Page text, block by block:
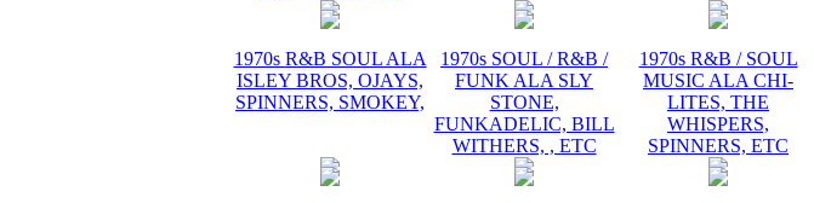
1970s R&B SOUL ALA
ISLEY BROS, OJAYS,
SPINNERS, SMOKEY,
1970s SOUL / R&B /
FUNK ALA SLY
STONE,
FUNKADELIC, BILL
WITHERS, , ETC
1970s R&B / SOUL
MUSIC ALA CHI-
LITES, THE
WHISPERS,
SPINNERS, ETC